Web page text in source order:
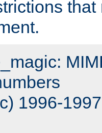
that
1996-